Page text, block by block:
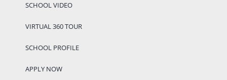
SCHOOL VIDEO
VIRTUAL 360 TOUR
SCHOOL PROFILE
APPLY NOW